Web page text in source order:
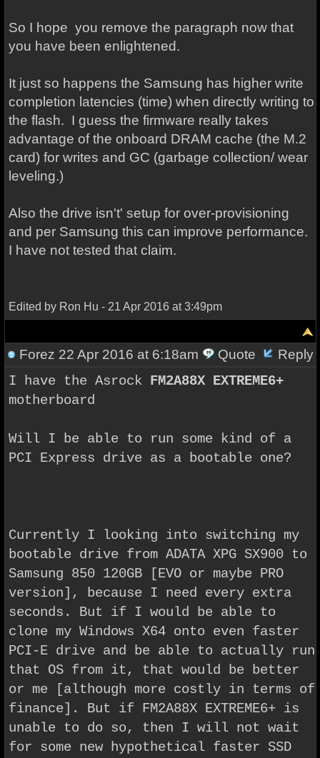
So I hope you remove the paragraph now that
you have been enlightened.
It just so happens the Samsung has higher write
completion latencies (time) when directly writing to
the flash. I guess the firmware really takes
advantage of the onboard DRAM cache (the M.2
card) for writes and GC (garbage collection/ wear
leveling.)
Also the drive isn't' setup for over-provisioning
and per Samsung this can improve performance.
I have not tested that claim.
Edited by Ron Hu - 21 Apr 2016 at 3:49pm
Forez 22 Apr 2016 at 6:18am Quote Reply
I have the Asrock FM2A88X EXTREME6+
motherboard
Will I be able to run some kind of a
PCI Express drive as a bootable one?
Currently I looking into switching my
bootable drive from ADATA XPG SX900 to
Samsung 850 120GB [EVO or maybe PRO
version], because I need every extra
seconds. But if I would be able to
clone my Windows X64 onto even faster
PCI-E drive and be able to actually run
that OS from it, that would be better
or me [although more costly in terms of
finance]. But if FM2A88X EXTREME6+ is
unable to do so, then I will not wait
for some new hypothetical faster SSD